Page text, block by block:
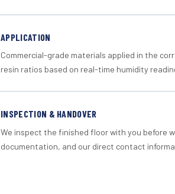
APPLICATION
Commercial-grade materials applied in the
resin ratios based on real-time humidity
INSPECTION & HANDOVER
We inspect the finished floor with you before
documentation, and our direct contact